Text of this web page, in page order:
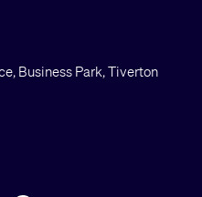
Business Park, Tiverton